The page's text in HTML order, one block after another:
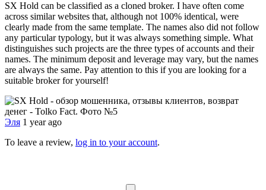
SX Hold can be classified as a cloned broker. I have often come
across similar websites that, although not 100% identical, were
clearly made from the same template. The names also did not follow
any particular typology, but it was always something simple. What
distinguishes such projects are the three types of accounts and their
names. The minimum deposit and leverage may vary, but the names
are always the same. Pay attention to this if you are looking for a
suitable broker for yourself!
Эля 1 year ago
To leave a review, log in to your account.